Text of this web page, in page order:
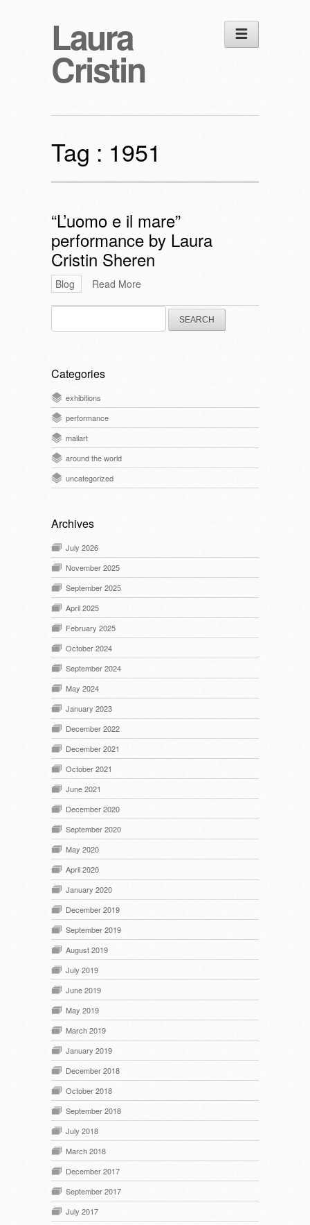
Laura
Cristin
Tag : 1951
“L’uomo e il mare”
performance by Laura
Cristin Sheren
Blog Read More
Search
for:
Categories
exhibitions
performance
mailart
around the world
uncategorized
Archives
July 2026
November 2025
September 2025
April 2025
February 2025
October 2024
September 2024
May 2024
January 2023
December 2022
December 2021
October 2021
June 2021
December 2020
September 2020
May 2020
April 2020
January 2020
December 2019
September 2019
August 2019
July 2019
June 2019
May 2019
March 2019
January 2019
December 2018
October 2018
September 2018
July 2018
March 2018
December 2017
September 2017
July 2017